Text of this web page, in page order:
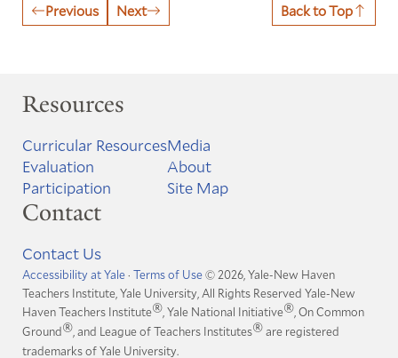
Previous Next Back to Top
Resources
Curricular Resources
Evaluation
Participation
Media
About
Site Map
Contact
Contact Us
Accessibility at Yale· Terms of Use© 2026, Yale-New Haven
Teachers Institute, Yale University, All Rights Reserved Yale-New
Haven Teachers Institute®, Yale National Initiative®, On Common
Ground®, and League of Teachers Institutes®are registered
trademarks of Yale University.